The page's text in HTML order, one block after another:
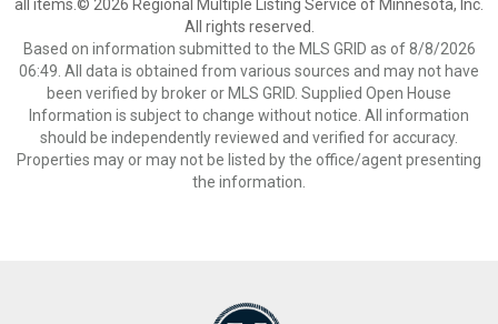
all items.© 2026 Regional Multiple Listing Service of Minnesota, Inc.
All rights reserved.
Based on information submitted to the MLS GRID as of 8/8/2026
06:49. All data is obtained from various sources and may not have
been verified by broker or MLS GRID. Supplied Open House
Information is subject to change without notice. All information
should be independently reviewed and verified for accuracy.
Properties may or may not be listed by the office/agent presenting
the information.